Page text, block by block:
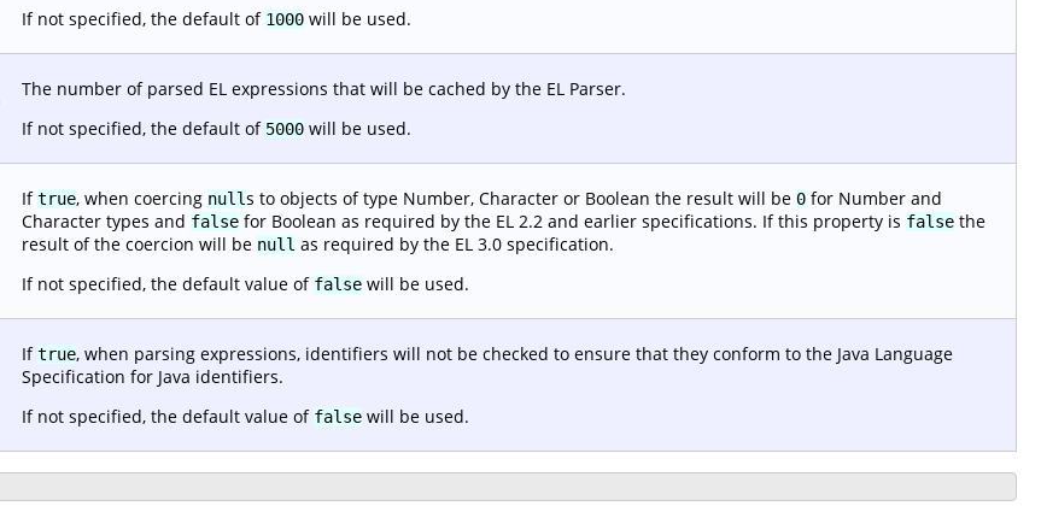
If not specified, the default of 1000 will be used.
The number of parsed EL expressions that will be cached by the EL Parser.
If not specified, the default of 5000 will be used.
Iftrue, when coercing nulls to objects of type Number, Character or Boolean the result will be 0 for Number and
Character types and false for Boolean as required by the EL 2.2 and earlier specifications. If this property is false the
result of the coercion will be null as required by the EL 3.0 specification.
If not specified, the default value of false will be used.
Iftrue, when parsing expressions, identifiers will not be checked to ensure that they conform to the Java Language
Specification for Java identifiers.
If not specified, the default value of false will be used.